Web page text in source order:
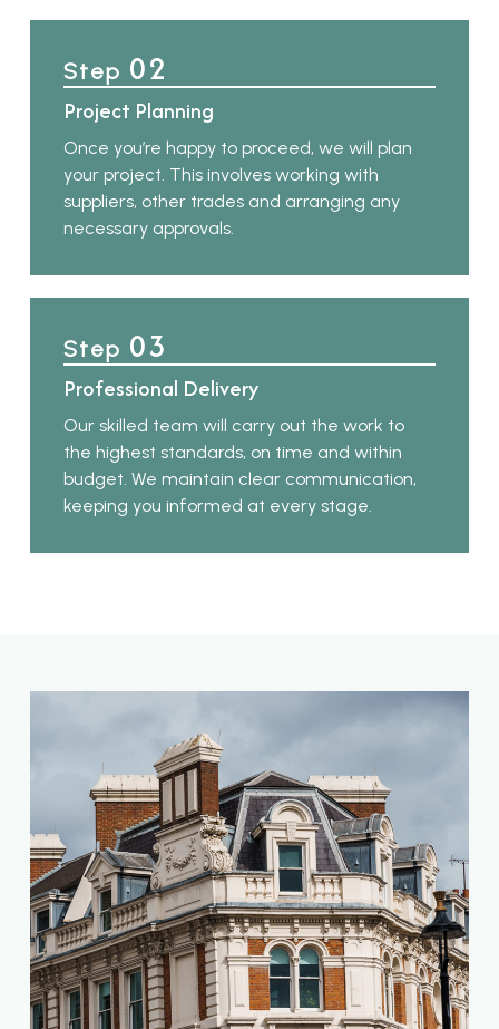
Step 02
Project Planning
Once you’re happy to proceed, we will plan
your project. This involves working with
suppliers, other trades and arranging any
necessary approvals.
Step 03
Professional Delivery
Our skilled team will carry out the work to
the highest standards, on time and within
budget. We maintain clear communication,
keeping you informed at every stage.